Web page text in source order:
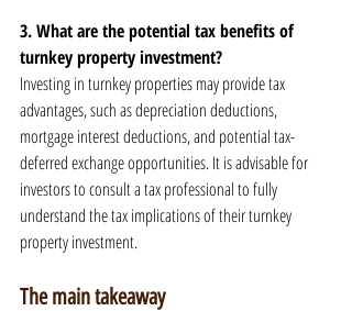
3. What are the potential tax benefits of
turnkey property investment?
Investing in turnkey properties may provide tax
advantages, such as depreciation deductions,
mortgage interest deductions, and potential tax-
deferred exchange opportunities. It is advisable for
investors to consult a tax professional to fully
understand the tax implications of their turnkey
property investment.
The main takeaway